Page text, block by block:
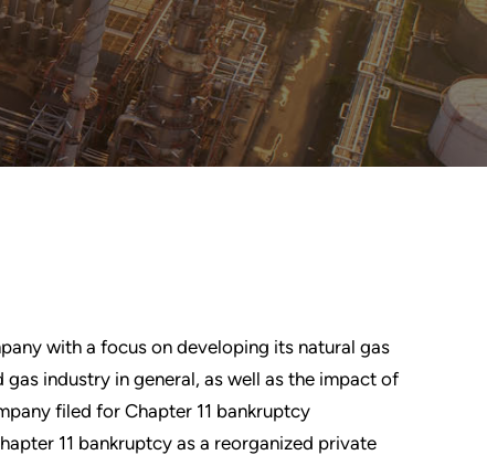
with a focus on developing its natural gas
industry in general, as well as the impact of
filed for Chapter 11 bankruptcy
11 bankruptcy as a reorganized private